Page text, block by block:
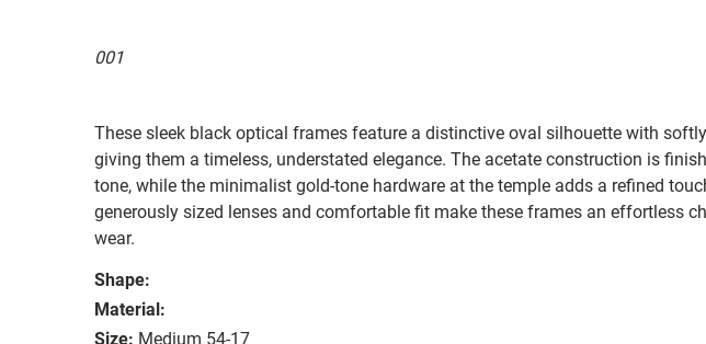
001
These sleek black optical frames feature a distinctive oval silhouette with
giving them a timeless, understated elegance. The acetate construction is
tone, while the minimalist gold-tone hardware at the temple adds a refined
generously sized lenses and comfortable fit make these frames an effortless
wear.
Shape:
Material:
Size: Medium 54-17